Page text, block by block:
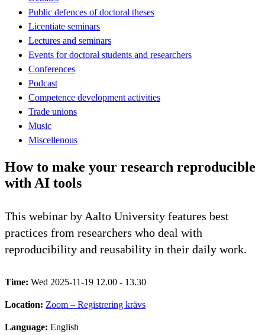
Public defences of doctoral theses
Licentiate seminars
Lectures and seminars
Events for doctoral students and researchers
Conferences
Podcast
Competence development activities
Trade unions
Music
Miscellenous
How to make your research reproducible
with AI tools
This webinar by Aalto University features best
practices from researchers who deal with
reproducibility and reusability in their daily work.
Time: Wed 2025-11-19 12.00 - 13.30
Location: Zoom – Registrering krävs
Language: English